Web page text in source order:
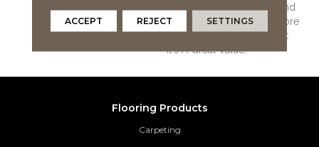
Variety Of Rich Browns. And
Making This Style Even More
Appealing Is The Fact That
It's A Great Value!
Flooring Products
Carpeting
ACCEPT REJECT SETTINGS